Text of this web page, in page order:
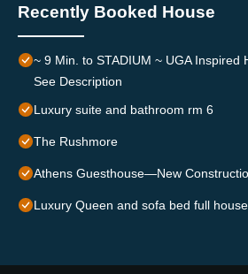
Recently Booked House
~ 9 Min. to STADIUM ~ UGA Inspired
See Description
Luxury suite and bathroom rm 6
The Rushmore
Athens Guesthouse—New
Luxury Queen and sofa bed full